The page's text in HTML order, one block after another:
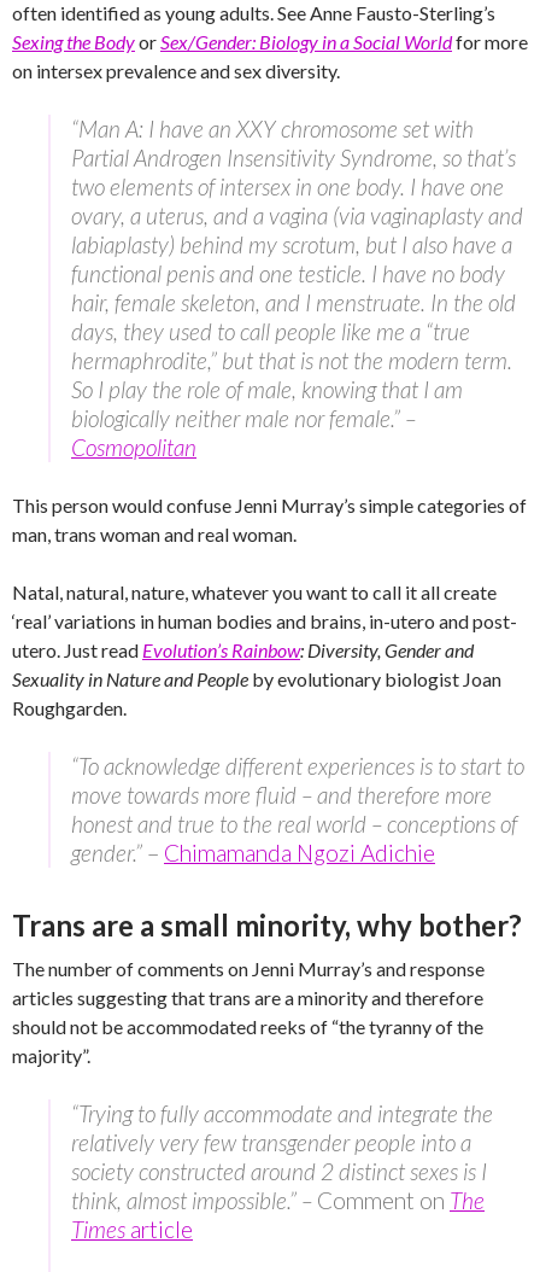
often identified as young adults. See Anne Fausto-Sterling’s
Sexing the BodyorSex/Gender: Biology in a Social Worldfor more
on intersex prevalence and sex diversity.
“Man A: I have an XXY chromosome set with
Partial Androgen Insensitivity Syndrome, so that’s
two elements of intersex in one body. I have one
ovary, a uterus, and a vagina (via vaginaplasty and
labiaplasty) behind my scrotum, but I also have a
functional penis and one testicle. I have no body
hair, female skeleton, and I menstruate. In the old
days, they used to call people like me a “true
hermaphrodite,” but that is not the modern term.
So I play the role of male, knowing that I am
biologically neither male nor female.” –
Cosmopolitan
This person would confuse Jenni Murray’s simple categories of
man, trans woman and real woman.
Natal, natural, nature, whatever you want to call it all create
‘real’ variations in human bodies and brains, in-utero and post-
utero. Just read Evolution’s Rainbow: Diversity, Gender and
Sexuality in Nature and People by evolutionary biologist Joan
Roughgarden.
“To acknowledge different experiences is to start to
move towards more fluid – and therefore more
honest and true to the real world – conceptions of
gender.” – Chimamanda Ngozi Adichie
Trans are a small minority, why bother?
The number of comments on Jenni Murray’s and response
articles suggesting that trans are a minority and therefore
should not be accommodated reeks of “the tyranny of the
majority”.
“Trying to fully accommodate and integrate the
relatively very few transgender people into a
society constructed around 2 distinct sexes is I
think, almost impossible.” – Comment on The
Times article